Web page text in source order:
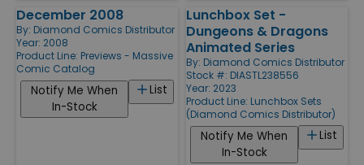
December 2008
By: Diamond Comics Distributor
Year: 2008
Product Line: Previews - Massive
Comic Catalog
List
Notify Me When
In-Stock
Lunchbox Set -
Dungeons & Dragons
Animated Series
By: Diamond Comics Distributor
Stock #: DIASTL238556
Year: 2023
Product Line: Lunchbox Sets
(Diamond Comics Distributor)
List
Notify Me When
In-Stock